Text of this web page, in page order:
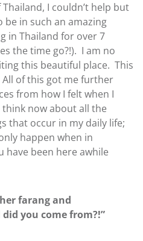
I couldn’t help but
be in such an amazing
in Thailand for over 7
the time go?!). I am no
this beautiful place. This
of this got me further
from how I felt when I
now about all the
that occur in my daily life;
happen when in
have been here awhile
farang and
you come from?!”